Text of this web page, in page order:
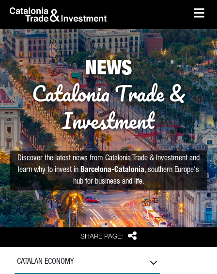
Skip to Main Content
skip-to-content
SHARE PAGE: Share
NEWS
Catalonia Trade &
Investment
Discover the latest news from Catalonia Trade & Investment and
learn why to invest in Barcelona-Catalonia, southern Europe's
hub for business and life.
CATALAN ECONOMY